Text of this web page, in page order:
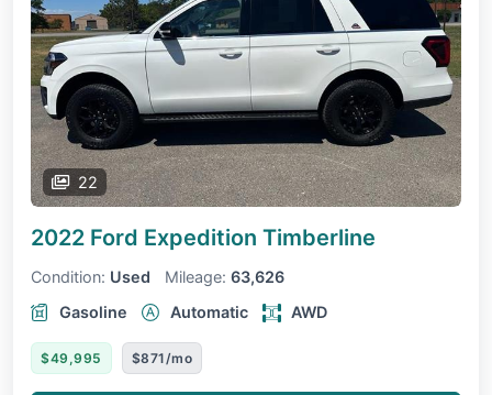
22
2022 Ford Expedition Timberline
Condition: Used Mileage: 63,626
Gasoline
Automatic AWD
$49,995 $871/mo